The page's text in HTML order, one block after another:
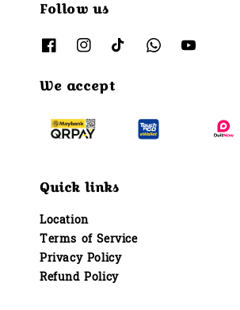
Follow us
We accept
Quick links
Location
Terms of Service
Privacy Policy
Refund Policy